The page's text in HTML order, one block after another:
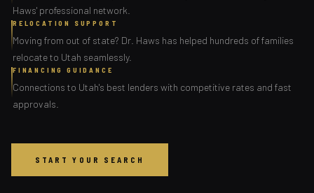
Haws' professional network.
RELOCATION SUPPORT
Moving from out of state? Dr. Haws has helped hundreds of families
relocate to Utah seamlessly.
FINANCING GUIDANCE
Connections to Utah's best lenders with competitive rates and fast
approvals.
START YOUR SEARCH